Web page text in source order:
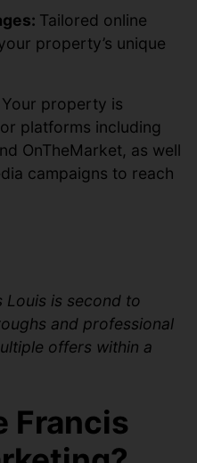
Tailored online
property’s unique
Your property is
platforms including
OnTheMarket, as well
campaigns to reach
Louis is second to
and professional
offers within a
Francis